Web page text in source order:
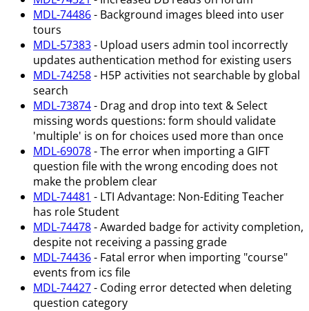
MDL-74486- Background images bleed into user
tours
MDL-57383- Upload users admin tool incorrectly
updates authentication method for existing users
MDL-74258- H5P activities not searchable by global
search
MDL-73874- Drag and drop into text & Select
missing words questions: form should validate
'multiple' is on for choices used more than once
MDL-69078- The error when importing a GIFT
question file with the wrong encoding does not
make the problem clear
MDL-74481 - LTI Advantage: Non-Editing Teacher
has role Student
MDL-74478- Awarded badge for activity completion,
despite not receiving a passing grade
MDL-74436- Fatal error when importing "course"
events from ics file
MDL-74427- Coding error detected when deleting
question category